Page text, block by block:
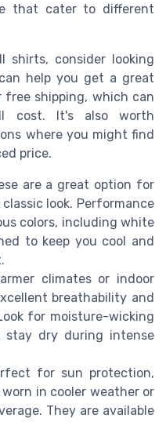
that cater to different
shirts, consider looking
help you get a great
free shipping, which can
cost. It's also worth
where you might find
price.
are a great option for
look. Performance
colors, including white
to keep you cool and
climates or indoor
breathability and
for moisture-wicking
stay dry during intense
for sun protection,
in cooler weather or
They are available